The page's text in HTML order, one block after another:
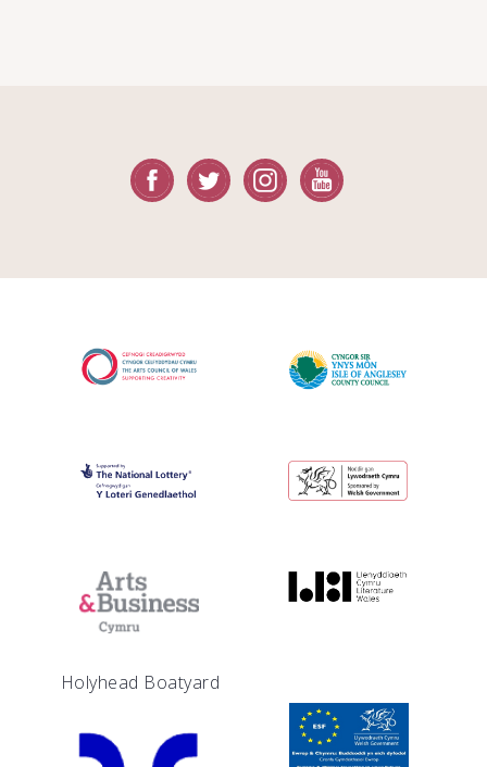
Holyhead Boatyard